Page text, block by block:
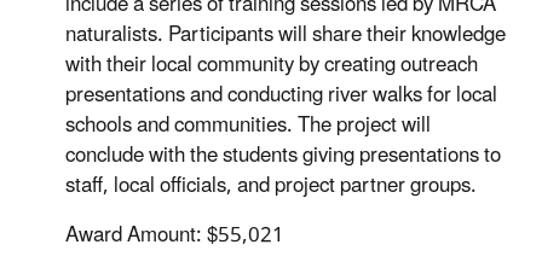
naturalists. Participants will share their knowledge
with their local community by creating outreach
presentations and conducting river walks for local
schools and communities. The project will
conclude with the students giving presentations to
staff, local officials, and project partner groups.
Award Amount: $55,021